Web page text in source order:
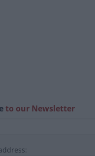
to our Newsletter